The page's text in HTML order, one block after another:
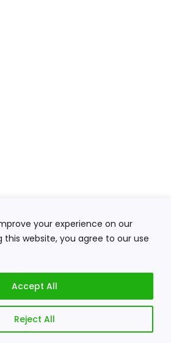
your experience on our
this website, you agree to our use
Reject All
Accept All